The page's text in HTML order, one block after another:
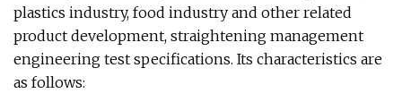
plastics industry, food industry and other related
product development, straightening management
engineering test specifications. Its characteristics are
as follows: